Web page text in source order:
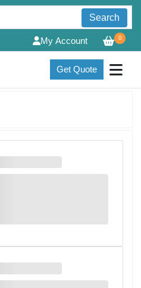
Search
0
My Account
Get Quote